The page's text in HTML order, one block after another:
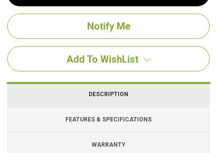
Add To WishList
DESCRIPTION
FEATURES & SPECIFICATIONS
WARRANTY